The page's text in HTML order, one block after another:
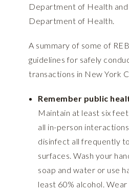
Department of Health
Department of Health.
A summary of some of
guidelines for safely
transactions in New York
Remember public
Maintain at least six
all in-person
disinfect all frequently
surfaces. Wash your
soap and water or use
least 60% alcohol.